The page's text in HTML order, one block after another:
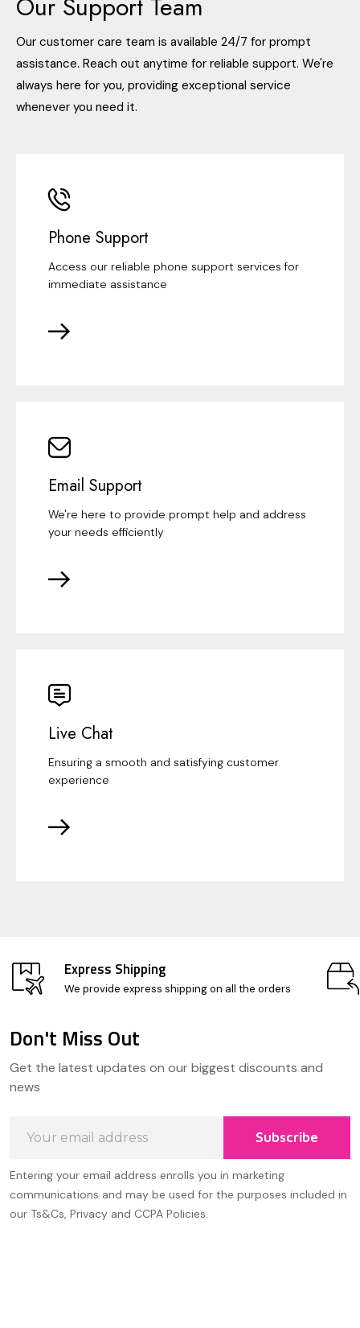
Our customer care team is available 24/7 for prompt
assistance. Reach out anytime for reliable support. We're
always here for you, providing exceptional service
whenever you need it.
Phone Support
Access our reliable phone support services for
immediate assistance
Email Support
We're here to provide prompt help and address
your needs efficiently
Live Chat
Ensuring a smooth and satisfying customer
experience
Express Shipping
We provide express shipping on all the orders
Start
Don't Miss Out
Get the latest updates on our biggest discounts and
news
Address
Subscribe
Entering your email address enrolls you in marketing
communications and may be used for the purposes included in
our Ts&Cs, Privacy and CCPA Policies.